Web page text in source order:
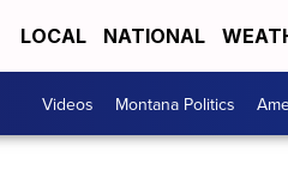
LOCAL NATIONAL
Videos Montana Politics